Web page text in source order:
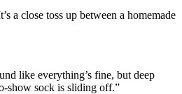
a close toss up between a homemade
like everything’s fine, but deep
show sock is sliding off.”